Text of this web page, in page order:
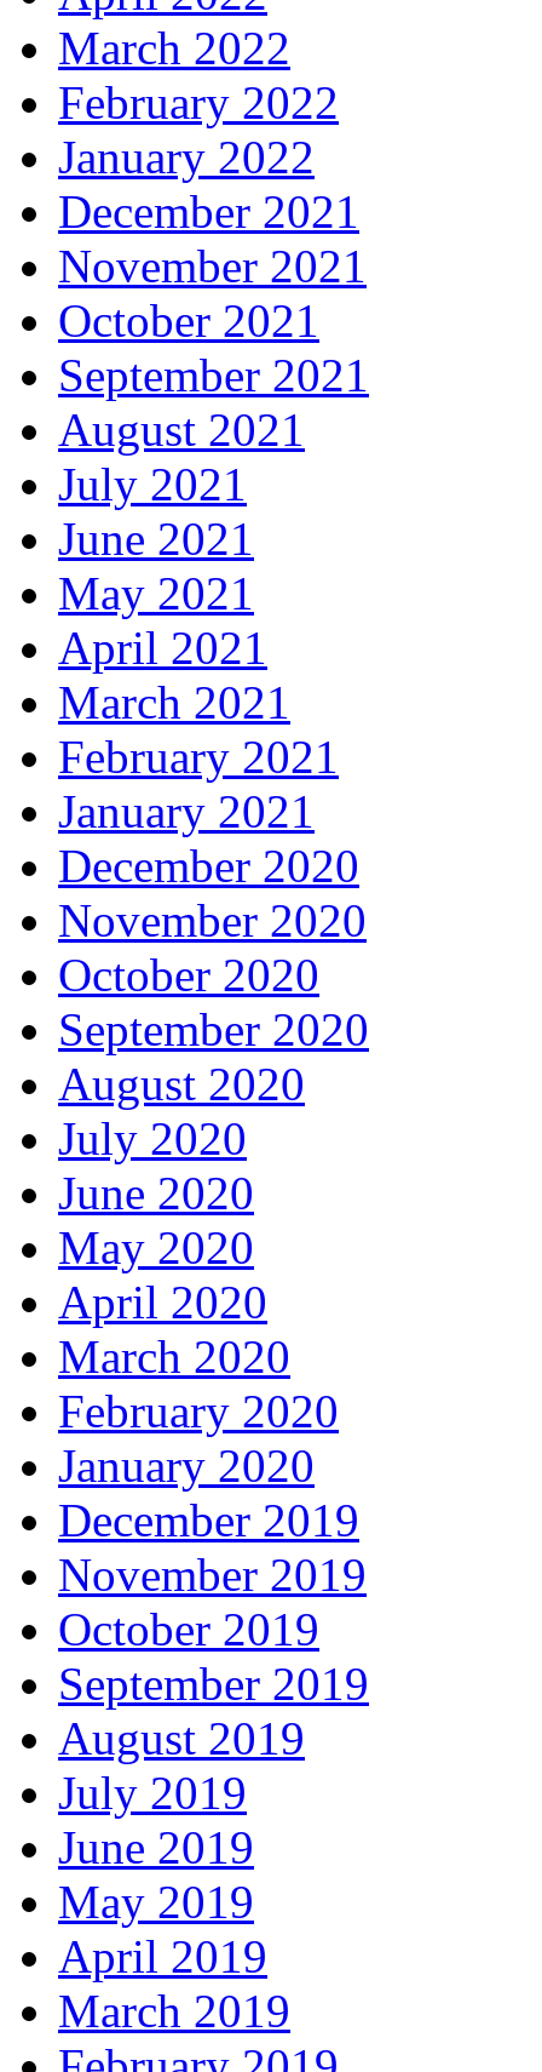
March 2022
February 2022
January 2022
December 2021
November 2021
October 2021
September 2021
August 2021
July 2021
June 2021
May 2021
April 2021
March 2021
February 2021
January 2021
December 2020
November 2020
October 2020
September 2020
August 2020
July 2020
June 2020
May 2020
April 2020
March 2020
February 2020
January 2020
December 2019
November 2019
October 2019
September 2019
August 2019
July 2019
June 2019
May 2019
April 2019
March 2019